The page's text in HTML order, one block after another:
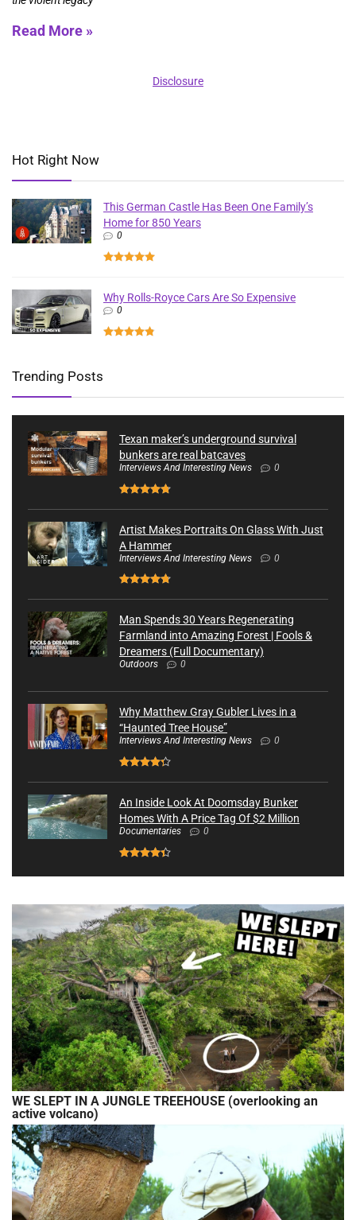
Read More »
Disclosure
Hot Right Now
This German Castle Has Been One Family’s
Home for 850 Years
0
Why Rolls-Royce Cars Are So Expensive
0
Trending Posts
Texan maker’s underground survival
bunkers are real batcaves
Interviews And Interesting News 0
Artist Makes Portraits On Glass With Just
A Hammer
Interviews And Interesting News 0
Man Spends 30 Years Regenerating
Farmland into Amazing Forest | Fools &
Dreamers (Full Documentary)
Outdoors 0
Why Matthew Gray Gubler Lives in a
“Haunted Tree House”
Interviews And Interesting News 0
An Inside Look At Doomsday Bunker
Homes With A Price Tag Of $2 Million
Documentaries 0
WE SLEPT IN A JUNGLE TREEHOUSE (overlooking an
active volcano)